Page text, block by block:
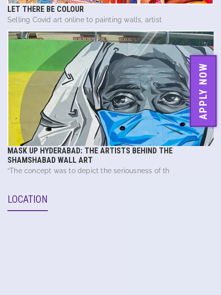
APPLY NOW
LET THERE BE COLOUR
Selling Covid art online to painting walls, artist
MASK UP HYDERABAD: THE ARTISTS BEHIND THE
SHAMSHABAD WALL ART
“The concept was to depict the seriousness of th
LOCATION